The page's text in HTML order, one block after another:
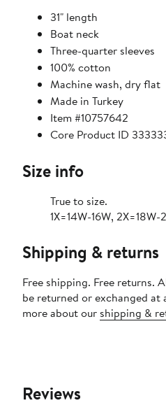
31" length
Boat neck
Three-quarter sleeves
100% cotton
Machine wash, dry flat
Made in Turkey
Item #10757642
Core Product ID
Size info
True to size.
1X=14W-16W,
Shipping & returns
Free shipping. Free returns.
be returned or exchanged
more about our shipping &
Reviews